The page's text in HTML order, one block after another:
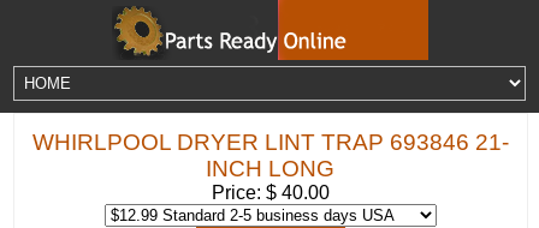
WHIRLPOOL DRYER LINT TRAP 693846 21-
INCH LONG
Price: $ 40.00